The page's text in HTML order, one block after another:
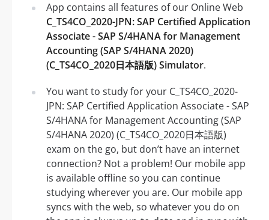
App contains all features of our Online Web
C_TS4CO_2020-JPN: SAP Certified Application
Associate - SAP S/4HANA for Management
Accounting (SAP S/4HANA 2020)
(C_TS4CO_2020日本語版) Simulator.
You want to study for your C_TS4CO_2020-
JPN: SAP Certified Application Associate - SAP
S/4HANA for Management Accounting (SAP
S/4HANA 2020) (C_TS4CO_2020日本語版)
exam on the go, but don’t have an internet
connection? Not a problem! Our mobile app
is available offline so you can continue
studying wherever you are. Our mobile app
syncs with the web, so whatever you do on